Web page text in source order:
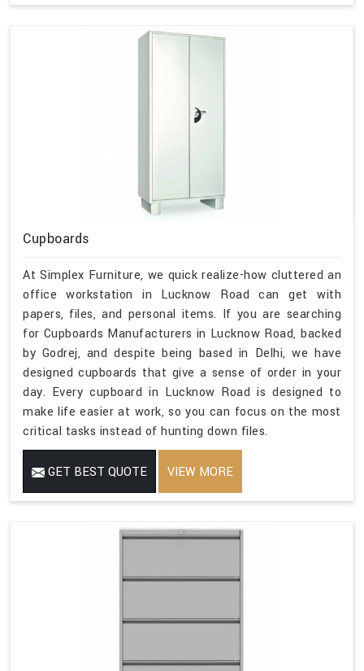
Cupboards
At Simplex Furniture, we quick realize-how cluttered an
office workstation in Lucknow Road can get with
papers, files, and personal items. If you are searching
for Cupboards Manufacturers in Lucknow Road, backed
by Godrej, and despite being based in Delhi, we have
designed cupboards that give a sense of order in your
day. Every cupboard in Lucknow Road is designed to
make life easier at work, so you can focus on the most
critical tasks instead of hunting down files.
GET BEST QUOTE VIEW MORE